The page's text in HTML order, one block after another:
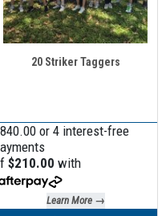
20 Striker Taggers
or 4 interest-free
$210.00 with
Learn More →